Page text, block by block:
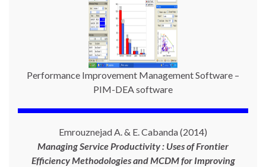
Performance Improvement Management Software –
PIM-DEA software
Emrouznejad A. & E. Cabanda (2014)
Managing Service Productivity : Uses of Frontier
Efficiency Methodologies and MCDM for Improving